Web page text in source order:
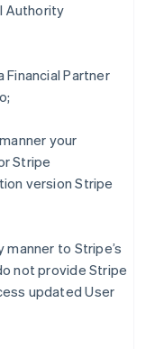
Authority
Financial Partner
your
Stripe
version Stripe
to Stripe’s
not provide Stripe
updated User